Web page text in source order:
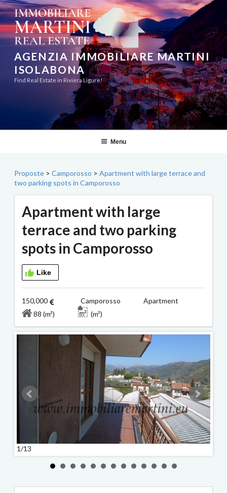
Skip
to
content
AGENZIA IMMOBILIARE MARTINI
ISOLABONA
Find Real Estate in Riviera Ligure!
Menu
Proposte > Camporosso > Apartment with large terrace and
two parking spots in Camporosso
Apartment with large
terrace and two parking
spots in Camporosso
Like
150,000
Camporosso Apartment
88 (m²)
(m²)
1/13